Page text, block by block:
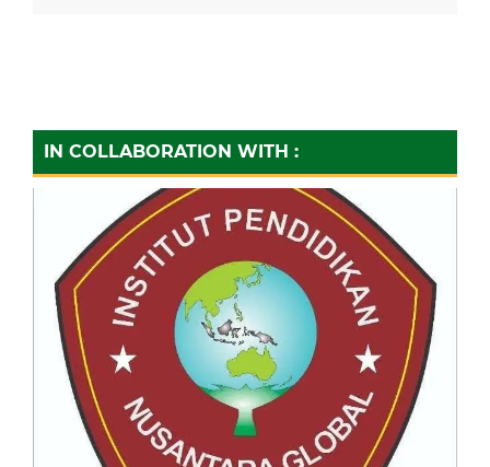
IN COLLABORATION WITH :